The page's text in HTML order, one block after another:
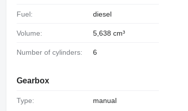
Fuel: diesel
Volume: 5,638 cm³
Number of cylinders: 6
Gearbox
Type: manual